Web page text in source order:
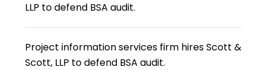
LLP to defend BSA audit.
Project information services firm hires Scott &
Scott, LLP to defend BSA audit.